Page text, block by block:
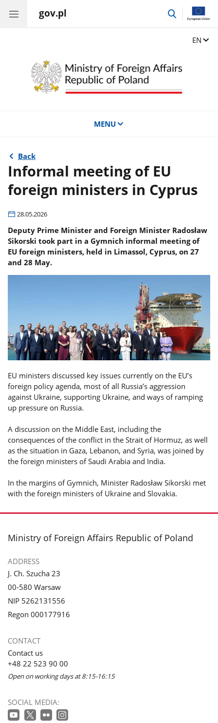
gov.pl
EN
MENU
Back
Informal meeting of EU
foreign ministers in Cyprus
28.05.2026
Deputy Prime Minister and Foreign Minister Radosław
Sikorski took part in a Gymnich informal meeting of
EU foreign ministers, held in Limassol, Cyprus, on 27
and 28 May.
EU ministers discussed key issues currently on the EU’s
foreign policy agenda, most of all Russia’s aggression
against Ukraine, supporting Ukraine, and ways of ramping
up pressure on Russia.
A discussion on the Middle East, including the
consequences of the conflict in the Strait of Hormuz, as well
as the situation in Gaza, Lebanon, and Syria, was joined by
the foreign ministers of Saudi Arabia and India.
In the margins of Gymnich, Minister Radosław Sikorski met
with the foreign ministers of Ukraine and Slovakia.
footer
Ministry of Foreign Affairs Republic of Poland
ADDRESS
J. Ch. Szucha 23
00-580 Warsaw
NIP 5262131556
Regon 000177916
CONTACT
Contact us
+48 22 523 90 00
Open on working days at 8:15-16:15
SOCIAL MEDIA: